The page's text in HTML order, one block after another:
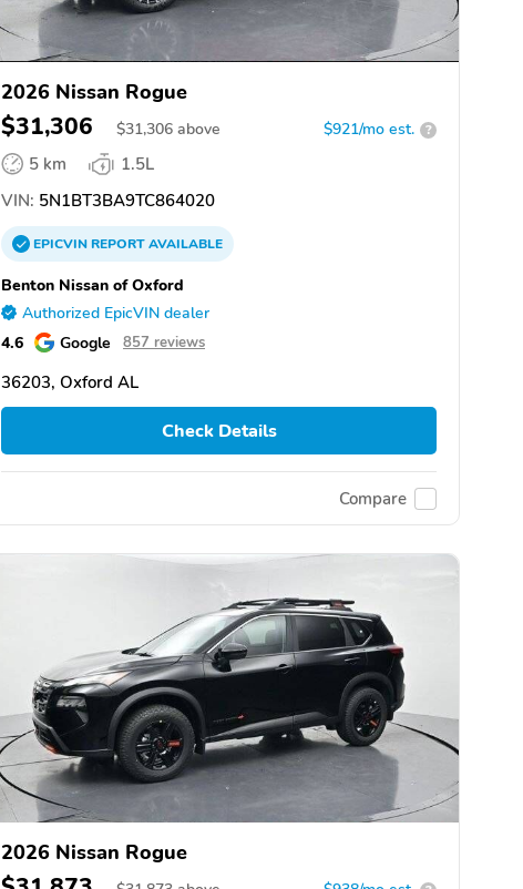
2026 Nissan Rogue
$31,306 $31,306 above $921/mo est. ?
5 km
1.5L
VIN: 5N1BT3BA9TC864020
EPICVINREPORTAVAILABLE
Benton Nissan of Oxford
Authorized EpicVIN dealer
4.6 Google 857 reviews
36203, Oxford AL
Check Details
Compare
2026 Nissan Rogue